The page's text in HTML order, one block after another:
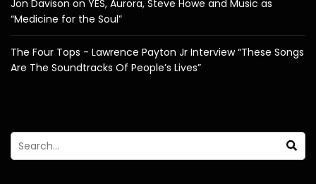
Jon Davison on YES, Aurora, Steve Howe and Music as
“Medicine for the Soul”
The Four Tops - Lawrence Payton Jr Interview “These Songs
Are The Soundtracks Of People’s Lives”